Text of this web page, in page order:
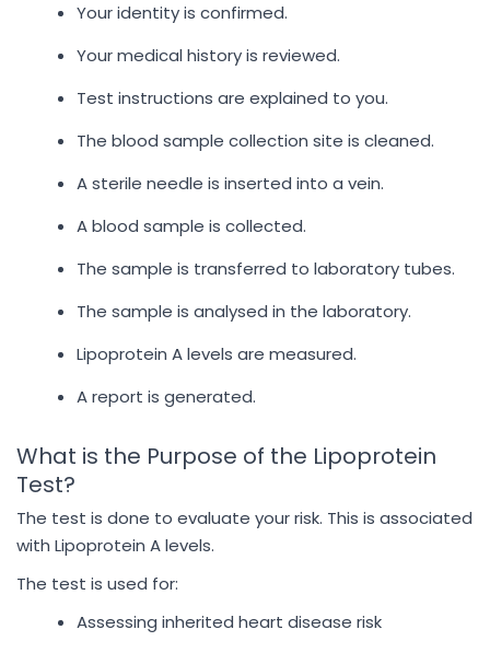
Your identity is confirmed.
Your medical history is reviewed.
Test instructions are explained to you.
The blood sample collection site is cleaned.
A sterile needle is inserted into a vein.
A blood sample is collected.
The sample is transferred to laboratory tubes.
The sample is analysed in the laboratory.
Lipoprotein A levels are measured.
A report is generated.
What is the Purpose of the Lipoprotein
Test?
The test is done to evaluate your risk. This is associated
with Lipoprotein A levels.
The test is used for:
Assessing inherited heart disease risk